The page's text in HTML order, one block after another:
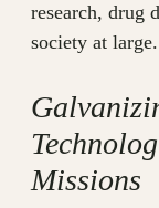
research, drug
society at large.
Missions